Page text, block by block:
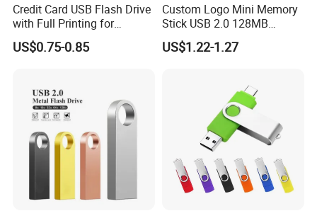
Credit Card USB Flash Drive
with Full Printing for
Promotional Gifts USB Card
Gift
US$0.75-0.85
Custom Logo Mini Memory
Stick USB 2.0 128MB
128GB 64GB 32GB 16GB
8GB 4GB 2GB USB Flash
US$1.22-1.27